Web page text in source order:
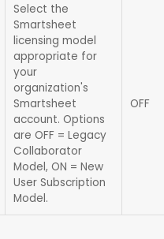
Select the
Smartsheet
licensing model
appropriate for
your
organization's
Smartsheet
account. Options
are OFF = Legacy
Collaborator
Model, ON = New
User Subscription
Model.
OFF